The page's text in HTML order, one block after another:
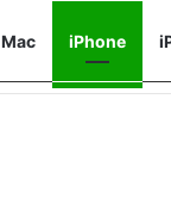
Mac iPhone